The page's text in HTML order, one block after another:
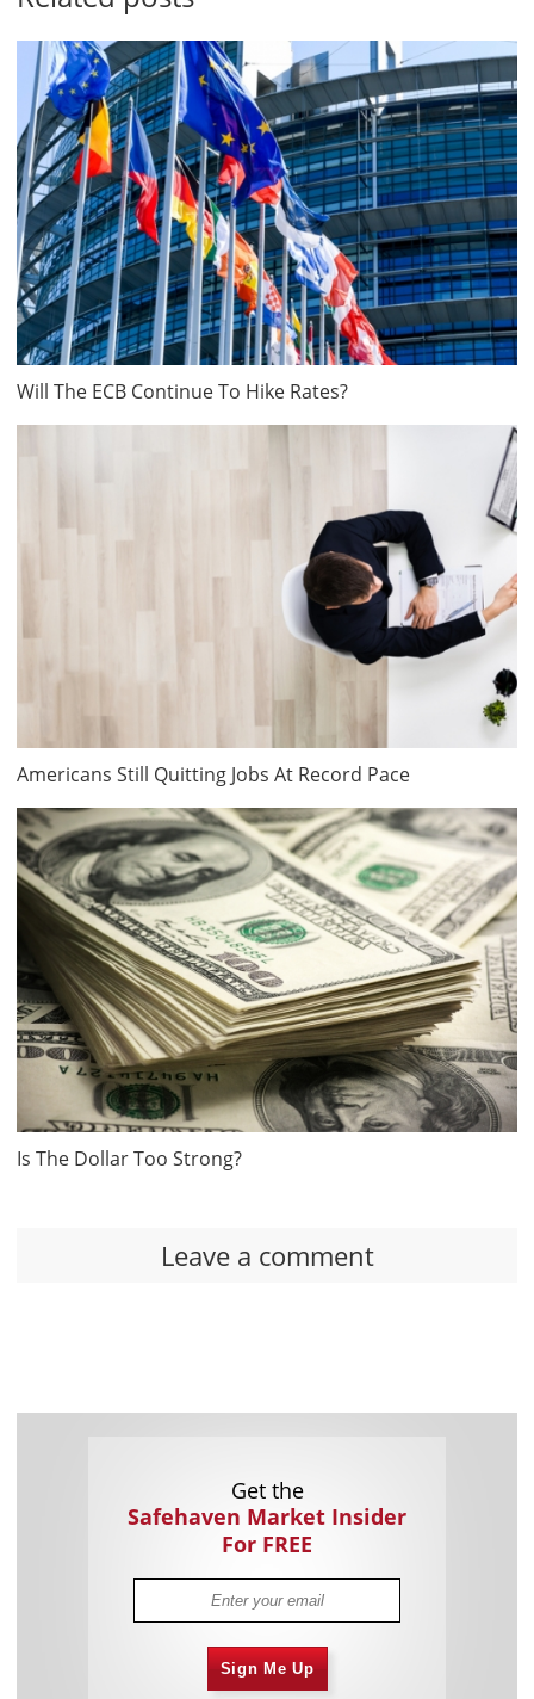
Will The ECB Continue To Hike Rates?
Americans Still Quitting Jobs At Record Pace
Is The Dollar Too Strong?
Leave a comment
Get the
Safehaven Market Insider
For FREE
Sign Me Up